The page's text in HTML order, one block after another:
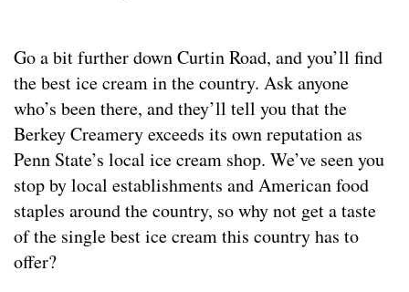
Go a bit further down Curtin Road, and you’ll find
the best ice cream in the country. Ask anyone
who’s been there, and they’ll tell you that the
Berkey Creamery exceeds its own reputation as
Penn State’s local ice cream shop. We’ve seen you
stop by local establishments and American food
staples around the country, so why not get a taste
of the single best ice cream this country has to
offer?